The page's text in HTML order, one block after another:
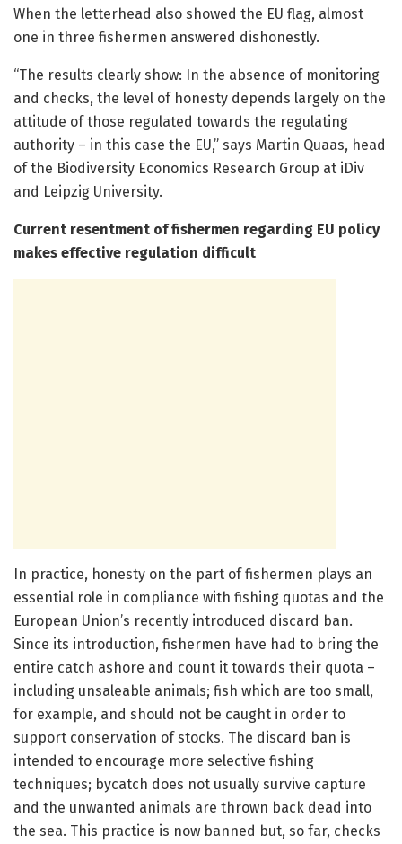
When the letterhead also showed the EU flag, almost
one in three fishermen answered dishonestly.
“The results clearly show: In the absence of monitoring
and checks, the level of honesty depends largely on the
attitude of those regulated towards the regulating
authority – in this case the EU,” says Martin Quaas, head
of the Biodiversity Economics Research Group at iDiv
and Leipzig University.
Current resentment of fishermen regarding EU policy
makes effective regulation difficult
In practice, honesty on the part of fishermen plays an
essential role in compliance with fishing quotas and the
European Union’s recently introduced discard ban.
Since its introduction, fishermen have had to bring the
entire catch ashore and count it towards their quota –
including unsaleable animals; fish which are too small,
for example, and should not be caught in order to
support conservation of stocks. The discard ban is
intended to encourage more selective fishing
techniques; bycatch does not usually survive capture
and the unwanted animals are thrown back dead into
the sea. This practice is now banned but, so far, checks